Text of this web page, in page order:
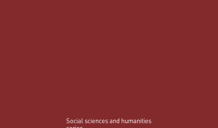
Social sciences and humanities